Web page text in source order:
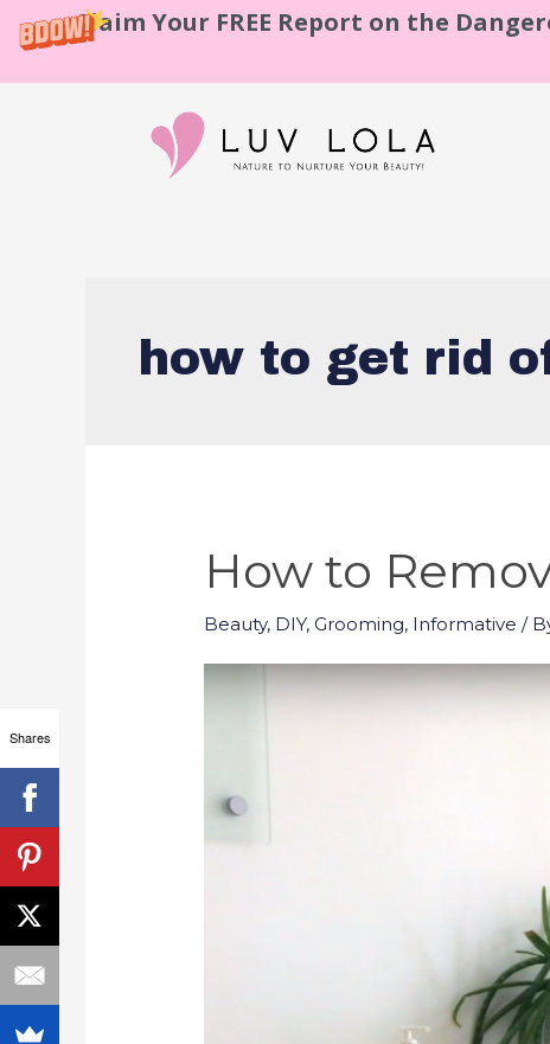
Claim Your FREE Report on the
how to get rid
How to
Beauty, DIY,Grooming, Informative /
Shares